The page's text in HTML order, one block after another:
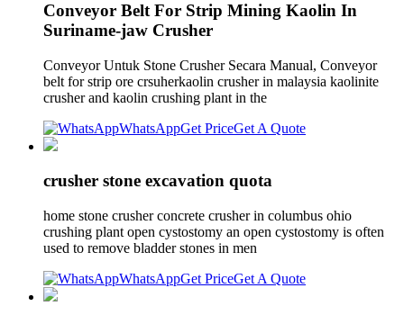
Conveyor Belt For Strip Mining Kaolin In
Suriname-jaw Crusher
Conveyor Untuk Stone Crusher Secara Manual, Conveyor
belt for strip ore crsuherkaolin crusher in malaysia kaolinite
crusher and kaolin crushing plant in the
WhatsAppGet PriceGet A Quote
crusher stone excavation quota
home stone crusher concrete crusher in columbus ohio
crushing plant open cystostomy an open cystostomy is often
used to remove bladder stones in men
WhatsAppGet PriceGet A Quote